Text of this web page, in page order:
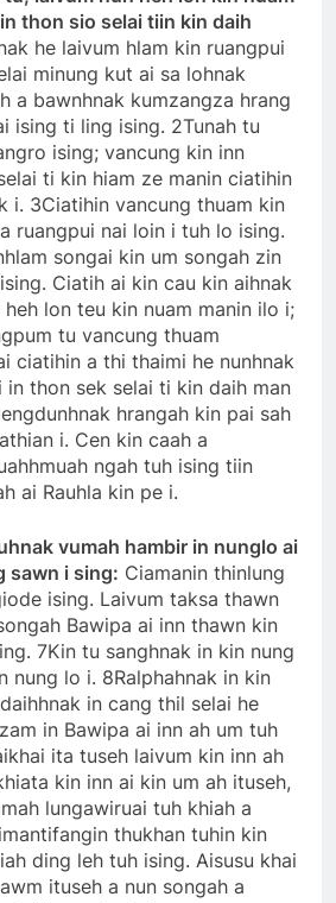
thon sio selai tiin kin daih
he laivum hlam kin ruangpui
minung kut ai sa lohnak
a bawnhnak kumzangza hrang
ising ti ling ising. 2Tunah tu
ising; vancung kin inn
ti kin hiam ze manin ciatihin
i. 3Ciatihin vancung thuam kin
ruangpui nai loin i tuh lo ising.
songai kin um songah zin
Ciatih ai kin cau kin aihnak
lon teu kin nuam manin ilo i;
tu vancung thuam
ciatihin a thi thaimi he nunhnak
in thon sek selai ti kin daih man
hrangah kin pai sah
i. Cen kin caah a
ngah tuh ising tiin
ai Rauhla kin pe i.
vumah hambir in nunglo ai
sawn i sing: Ciamanin thinlung
ising. Laivum taksa thawn
Bawipa ai inn thawn kin
7Kin tu sanghnak in kin nung
nung lo i. 8Ralphahnak in kin
in cang thil selai he
in Bawipa ai inn ah um tuh
ita tuseh laivum kin inn ah
kin inn ai kin um ah ituseh,
lungawiruai tuh khiah a
thukhan tuhin kin
ding leh tuh ising. Aisusu khai
ituseh a nun songah a